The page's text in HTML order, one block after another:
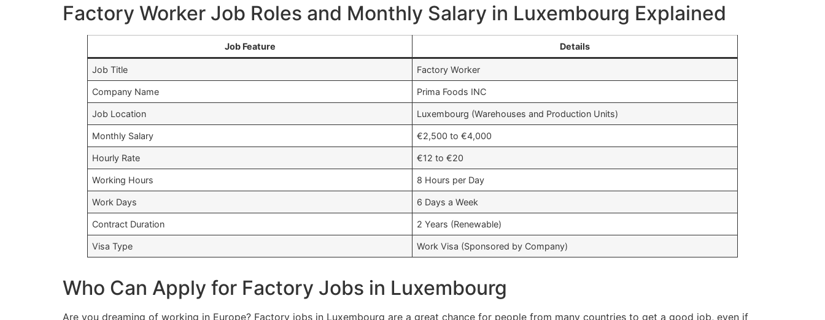
Factory Worker Job Roles and Monthly Salary in Luxembourg Explained
Job Feature Details
Job Title Factory Worker
Company Name Prima Foods INC
Job Location Luxembourg (Warehouses and Production Units)
Monthly Salary €2,500 to €4,000
Hourly Rate €12 to €20
Working Hours 8 Hours per Day
Work Days 6 Days a Week
Contract Duration 2 Years (Renewable)
Visa Type Work Visa (Sponsored by Company)
Who Can Apply for Factory Jobs in Luxembourg
Are you dreaming of working in Europe? Factory jobs in Luxembourg are a great chance for people from many countries to get a good job, even if